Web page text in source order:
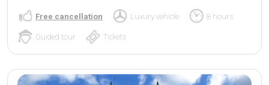
Free cancellation Luxury vehicle 8 hours
Guided tour Tickets